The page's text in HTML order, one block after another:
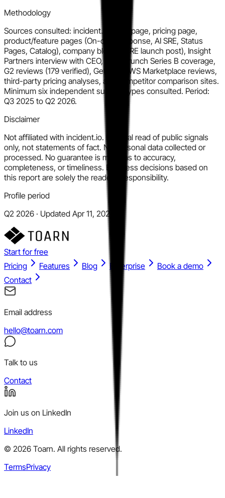
Methodology
Sources consulted: incident.io homepage, pricing page,
product/feature pages (On-call, Response, AI SRE, Status
Pages, Catalog), company blog (AI SRE launch post), Insight
Partners interview with CEO, TechCrunch Series B coverage,
G2 reviews (179 verified), GetApp, AWS Marketplace reviews,
third-party pricing analyses, and competitor comparison sites.
Minimum six independent surface types consulted. Period:
Q3 2025 to Q2 2026.
Disclaimer
Not affiliated with incident.io. Editorial read of public signals
only, not statements of fact. No personal data collected or
processed. No guarantee is made as to accuracy,
completeness, or timeliness. Business decisions based on
this report are solely the reader's responsibility.
Profile period
Q2 2026 · Updated Apr 11, 2026
Start for free
Pricing
Features Blog Enterprise
Book a demo
Contact
Email address
hello@toarn.com
Talk to us
Contact
Join us on LinkedIn
LinkedIn
© 2026 Toarn. All rights reserved.
TermsPrivacy